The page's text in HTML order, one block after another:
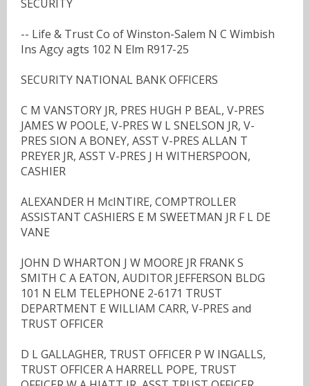
SECURITY
-- Life & Trust Co of Winston-Salem N C Wimbish
Ins Agcy agts 102 N Elm R917-25
SECURITY NATIONAL BANK OFFICERS
C M VANSTORY JR, PRES HUGH P BEAL, V-PRES
JAMES W POOLE, V-PRES W L SNELSON JR, V-
PRES SION A BONEY, ASST V-PRES ALLAN T
PREYER JR, ASST V-PRES J H WITHERSPOON,
CASHIER
ALEXANDER H McINTIRE, COMPTROLLER
ASSISTANT CASHIERS E M SWEETMAN JR F L DE
VANE
JOHN D WHARTON J W MOORE JR FRANK S
SMITH C A EATON, AUDITOR JEFFERSON BLDG
101 N ELM TELEPHONE 2-6171 TRUST
DEPARTMENT E WILLIAM CARR, V-PRES and
TRUST OFFICER
D L GALLAGHER, TRUST OFFICER P W INGALLS,
TRUST OFFICER A HARRELL POPE, TRUST